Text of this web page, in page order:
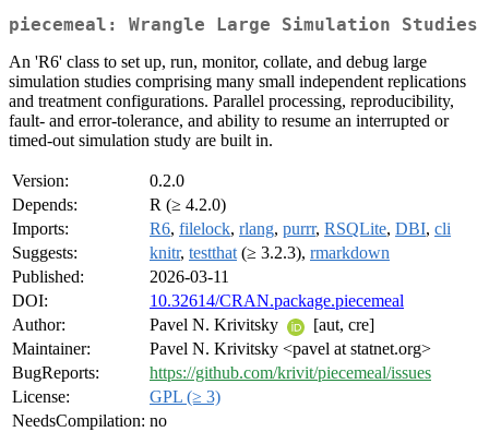
piecemeal: Wrangle Large Simulation Studies
An 'R6' class to set up, run, monitor, collate, and debug large
simulation studies comprising many small independent replications
and treatment configurations. Parallel processing, reproducibility,
fault- and error-tolerance, and ability to resume an interrupted or
timed-out simulation study are built in.
Version:
0.2.0
Depends:
R (≥ 4.2.0)
Imports:
R6, filelock, rlang, purrr, RSQLite, DBI, cli
Suggests:
knitr, testthat (≥ 3.2.3), rmarkdown
Published:
2026-03-11
DOI:
10.32614/CRAN.package.piecemeal
Author:
Pavel N. Krivitsky
[aut, cre]
Maintainer:
Pavel N. Krivitsky <pavel at statnet.org>
BugReports:
https://github.com/krivit/piecemeal/issues
License:
GPL (≥ 3)
NeedsCompilation: no